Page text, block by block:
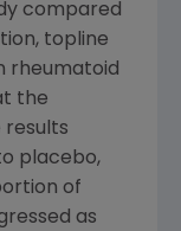
compared
topline
rheumatoid
the
results
placebo,
of
as